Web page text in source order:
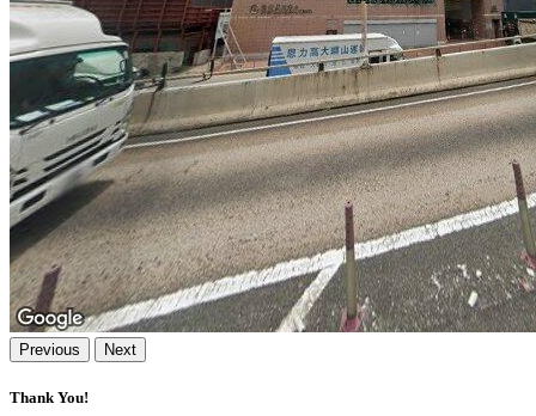
Previous Next
Thank You!